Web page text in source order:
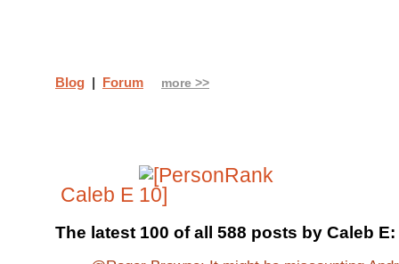
Caleb E
The latest 100 of all 588 posts by Caleb E:
Blog | Forum more >>